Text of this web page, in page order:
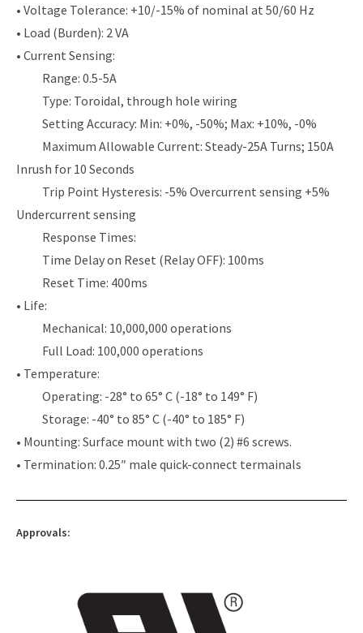
• Voltage Tolerance: +10/-15% of nominal at 50/60 Hz
• Load (Burden): 2 VA
• Current Sensing:
Range: 0.5-5A
Type: Toroidal, through hole wiring
Setting Accuracy: Min: +0%, -50%; Max: +10%, -0%
Maximum Allowable Current: Steady-25A Turns; 150A
Inrush for 10 Seconds
Trip Point Hysteresis: -5% Overcurrent sensing +5%
Undercurrent sensing
Response Times:
Time Delay on Reset (Relay OFF): 100ms
Reset Time: 400ms
• Life:
Mechanical: 10,000,000 operations
Full Load: 100,000 operations
• Temperature:
Operating: -28° to 65° C (-18° to 149° F)
Storage: -40° to 85° C (-40° to 185° F)
• Mounting: Surface mount with two (2) #6 screws.
• Termination: 0.25″ male quick-connect termainals
Approvals: